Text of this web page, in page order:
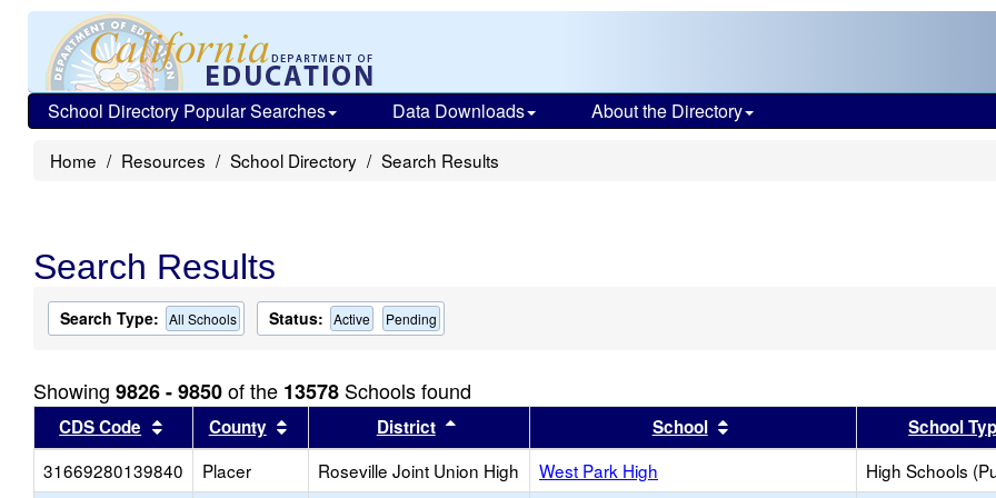
School Directory Popular Searches Data Downloads About the Directory
Home Resources School Directory Search Results
Search Results
Search Type: All Schools Status: Active Pending
Showing 9826 - 9850of the 13578 Schools found
CDS Code Sort results by this header
County Sort results by this header
District Sort results by this headerSchool Sort results by this header
School
31669280139840
Placer Roseville Joint Union High West Park High High Schools